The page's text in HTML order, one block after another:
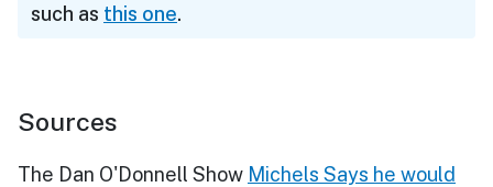
such as this one.
Sources
The Dan O'Donnell Show Michels Says he would